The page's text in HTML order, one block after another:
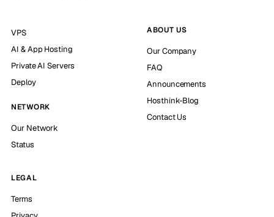
VPS
AI & App Hosting
Private AI Servers
Deploy
NETWORK
Our Network
Status
ABOUT US
Our Company
FAQ
Announcements
Hosthink-Blog
Contact Us
LEGAL
Terms